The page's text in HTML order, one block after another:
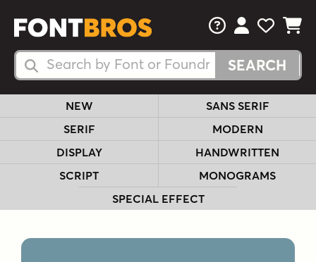
Search Fonts
Search Fonts
FAQsView Your
View
View
NEW
SANS SERIF
SERIF
MODERN
DISPLAY
HANDWRITTEN
SCRIPT
MONOGRAMS
SPECIAL EFFECT